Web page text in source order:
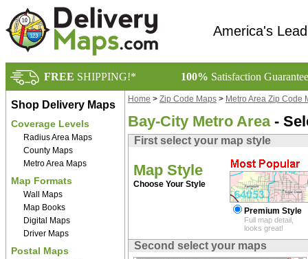
America's
FREE SHIPPING!* 100% Satisfaction
Shop Delivery Maps
Coverage Levels
Radius Area Maps
County Maps
Metro Area Maps
Map Formats
Wall Maps
Map Books
Digital Maps
Driver Maps
Postal Maps
Home > Zip Code Maps > Metro Area Zip Code
Bay-City Metro Area-
First select your map style
Map Style
Choose Your Style
Premium Style
Full map detail,
looks great!
Second select your maps